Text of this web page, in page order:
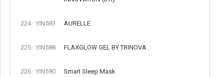
224 YIN583 AURELLE
225 YIN588 FLAXGLOW GEL BY TRINOVA
226 YIN590 Smart Sleep Mask